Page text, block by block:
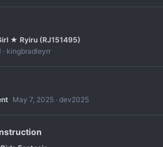
★ Ryiru (RJ151495)
kingbradleyrr
May 7, 2025 dev2025